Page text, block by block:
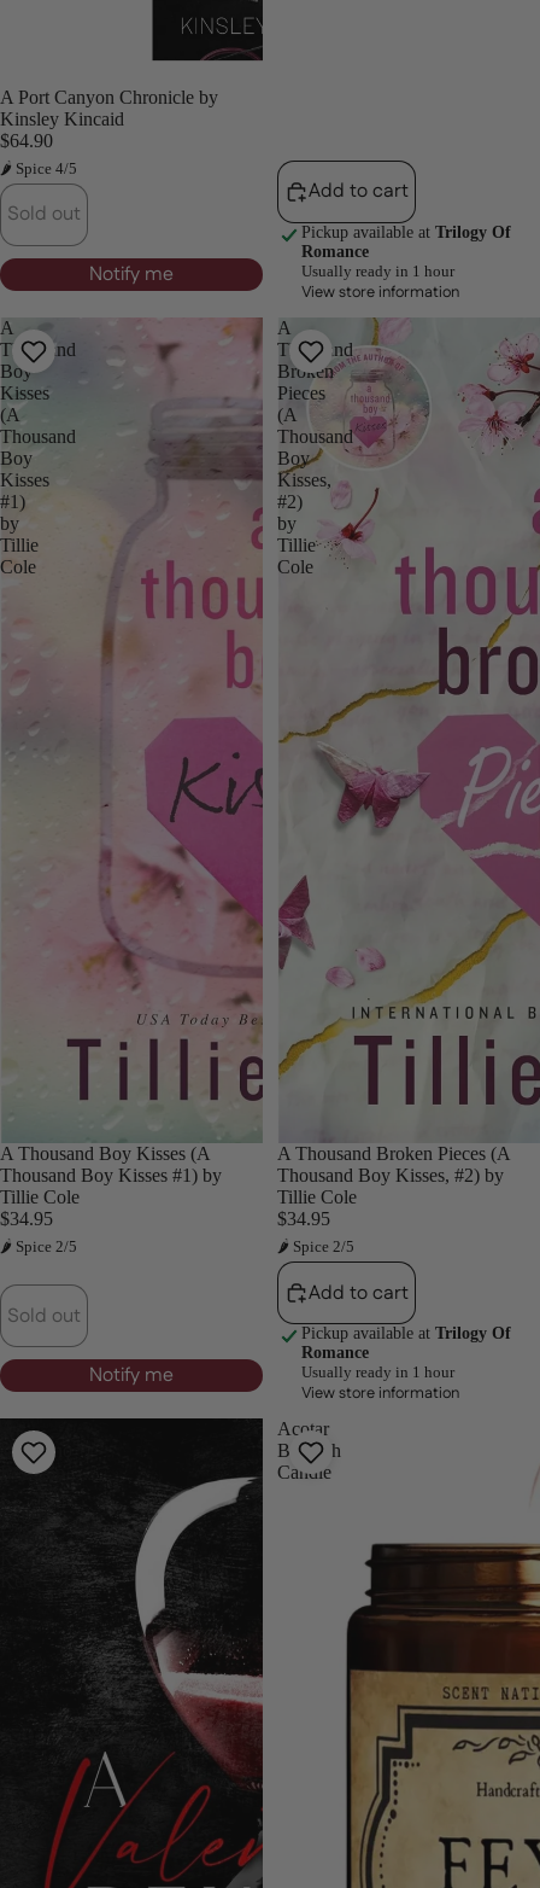
Sold out
A Port Canyon Chronicle by
Kinsley Kincaid
$64.90
🌶 Spice 4/5
Sold out
Notify me
Add to cart
Pickup available at Trilogy Of
Romance
Usually ready in 1 hour
View store information
A
Thousand
Boy
Kisses
(A
Thousand
Boy
Kisses
#1)
by
Tillie
Cole
Sold out
A Thousand Boy Kisses (A
Thousand Boy Kisses #1) by
Tillie Cole
$34.95
🌶 Spice 2/5
Sold out
Notify me
A
Thousand
Broken
Pieces
(A
Thousand
Boy
Kisses,
#2)
by
Tillie
Cole
A Thousand Broken Pieces (A
Thousand Boy Kisses, #2) by
Tillie Cole
$34.95
🌶 Spice 2/5
Add to cart
Pickup available at Trilogy Of
Romance
Usually ready in 1 hour
View store information
Valentino
Reunion
Foiled
Acotar
Bookish
Candle